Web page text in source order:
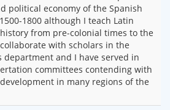
political economy of the Spanish
1800 although I teach Latin
from pre-colonial times to the
with scholars in the
department and I have served in
committees contending with
in many regions of the